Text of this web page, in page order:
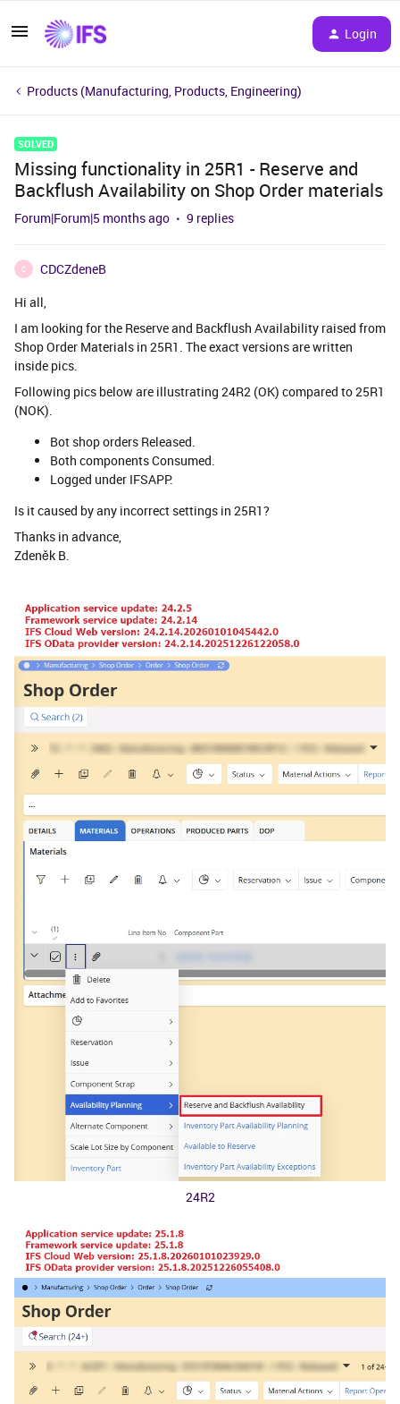
Login
Products (Manufacturing, Products, Engineering)
SOLVED
Missing functionality in 25R1 - Reserve and
Backflush Availability on Shop Order materials
Forum|Forum|5 months ago 9 replies
C
CDCZdeneB
Hi all,
I am looking for the Reserve and Backflush Availability raised from
Shop Order Materials in 25R1. The exact versions are written
inside pics.
Following pics below are illustrating 24R2 (OK) compared to 25R1
(NOK).
Bot shop orders Released.
Both components Consumed.
Logged under IFSAPP.
Is it caused by any incorrect settings in 25R1?
Thanks in advance,
Zdeněk B.
24R2​​​​